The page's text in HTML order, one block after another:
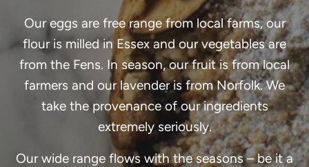
Our eggs are free range from local farms, our
flour is milled in Essex and our vegetables are
from the Fens. In season, our fruit is from local
farmers and our lavender is from Norfolk. We
take the provenance of our ingredients
extremely seriously.
Our wide range flows with the seasons – be it a